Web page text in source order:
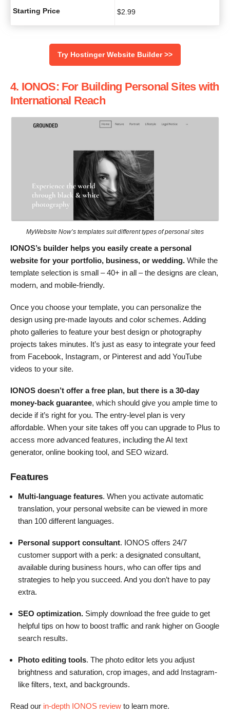
Starting Price $2.99
Try Hostinger Website Builder >>
4. IONOS: For Building Personal Sites with
International Reach
MyWebsite Now’s templates suit different types of personal sites
IONOS’s builder helps you easily create a personal
website for your portfolio, business, or wedding. While the
template selection is small – 40+ in all – the designs are clean,
modern, and mobile-friendly.
Once you choose your template, you can personalize the
design using pre-made layouts and color schemes. Adding
photo galleries to feature your best design or photography
projects takes minutes. It’s just as easy to integrate your feed
from Facebook, Instagram, or Pinterest and add YouTube
videos to your site.
IONOS doesn’t offer a free plan, but there is a 30-day
money-back guarantee, which should give you ample time to
decide if it’s right for you. The entry-level plan is very
affordable. When your site takes off you can upgrade to Plus to
access more advanced features, including the AI text
generator, online booking tool, and SEO wizard.
Features
Multi-language features. When you activate automatic
translation, your personal website can be viewed in more
than 100 different languages.
Personal support consultant. IONOS offers 24/7
customer support with a perk: a designated consultant,
available during business hours, who can offer tips and
strategies to help you succeed. And you don’t have to pay
extra.
SEO optimization. Simply download the free guide to get
helpful tips on how to boost traffic and rank higher on Google
search results.
Photo editing tools. The photo editor lets you adjust
brightness and saturation, crop images, and add Instagram-
like filters, text, and backgrounds.
Read our in-depth IONOS review to learn more.